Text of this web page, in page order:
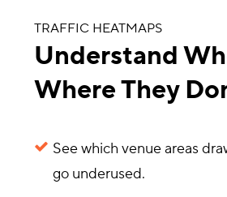
TRAFFIC HEATMAPS
Understand
Where They
See which venue areas
go underused.